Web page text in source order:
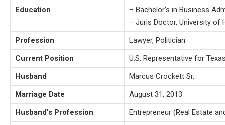
Education
– Bachelor’s in Business
– Juris Doctor, University of
Profession
Lawyer, Politician
Current Position
U.S. Representative for
Husband
Marcus Crockett Sr.
Marriage Date
August 31, 2013
Husband’s Profession
Entrepreneur (Real Estate